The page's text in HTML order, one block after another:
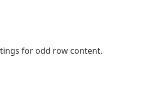
for odd row content.